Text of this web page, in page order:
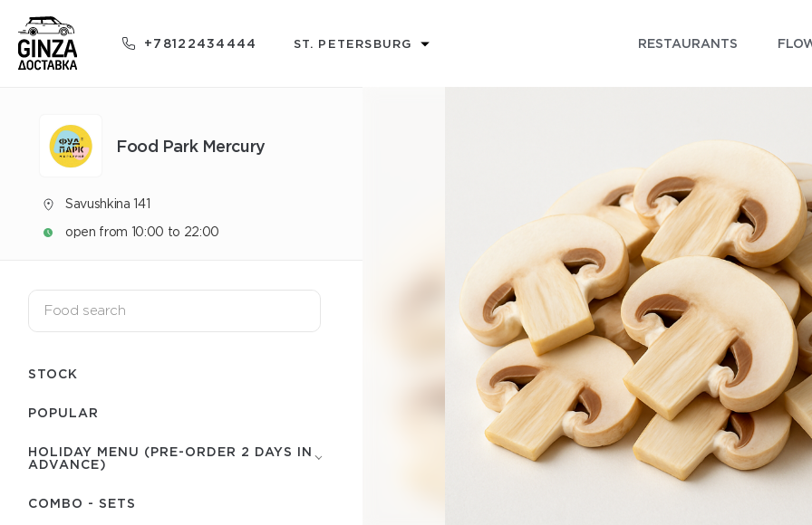
+78122434444 ST. PETERSBURG RESTAURANTS
Food Park Mercury
Savushkina 141
open from 10:00 to 22:00
STOCK
POPULAR
HOLIDAY MENU (PRE-ORDER 2 DAYS IN
ADVANCE)
COMBO - SETS